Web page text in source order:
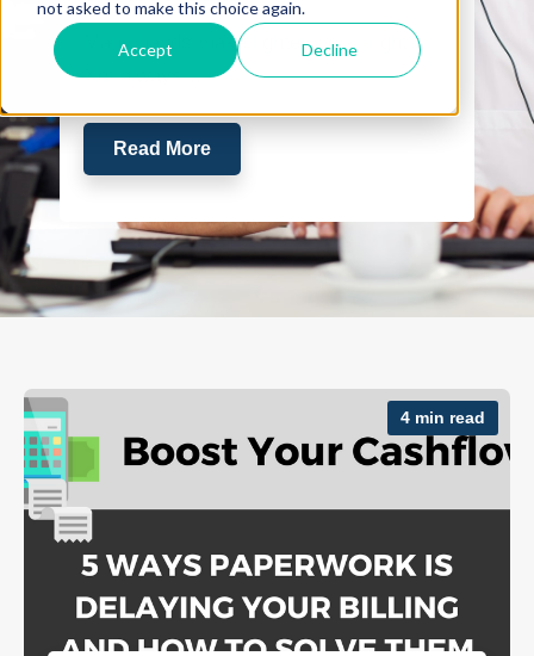
not asked to make this choice again.
Accept Decline
Many hands make lighter work, right?
Not always…
Read More
4 min read